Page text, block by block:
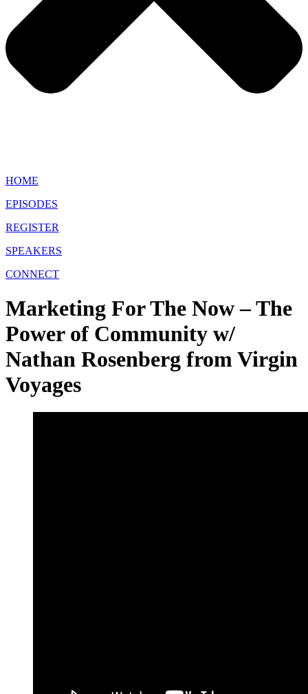
HOME
EPISODES
REGISTER
SPEAKERS
CONNECT
Marketing For The Now – The
Power of Community w/
Nathan Rosenberg from Virgin
Voyages